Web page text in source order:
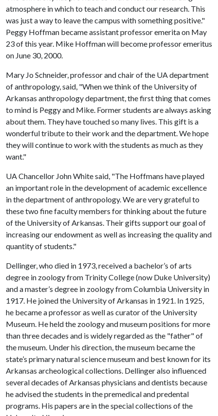
atmosphere in which to teach and conduct our research. This
was just a way to leave the campus with something positive."
Peggy Hoffman became assistant professor emerita on May
23 of this year. Mike Hoffman will become professor emeritus
on June 30, 2000.
Mary Jo Schneider, professor and chair of the UA department
of anthropology, said, "When we think of the University of
Arkansas anthropology department, the first thing that comes
to mind is Peggy and Mike. Former students are always asking
about them. They have touched so many lives. This gift is a
wonderful tribute to their work and the department. We hope
they will continue to work with the students as much as they
want."
UA Chancellor John White said, "The Hoffmans have played
an important role in the development of academic excellence
in the department of anthropology. We are very grateful to
these two fine faculty members for thinking about the future
of the University of Arkansas. Their gifts support our goal of
increasing our endowment as well as increasing the quality and
quantity of students."
Dellinger, who died in 1973, received a bachelor’s of arts
degree in zoology from Trinity College (now Duke University)
and a master’s degree in zoology from Columbia University in
1917. He joined the University of Arkansas in 1921. In 1925,
he became a professor as well as curator of the University
Museum. He held the zoology and museum positions for more
than three decades and is widely regarded as the "father" of
the museum. Under his direction, the museum became the
state’s primary natural science museum and best known for its
Arkansas archeological collections. Dellinger also influenced
several decades of Arkansas physicians and dentists because
he advised the students in the premedical and predental
programs. His papers are in the special collections of the